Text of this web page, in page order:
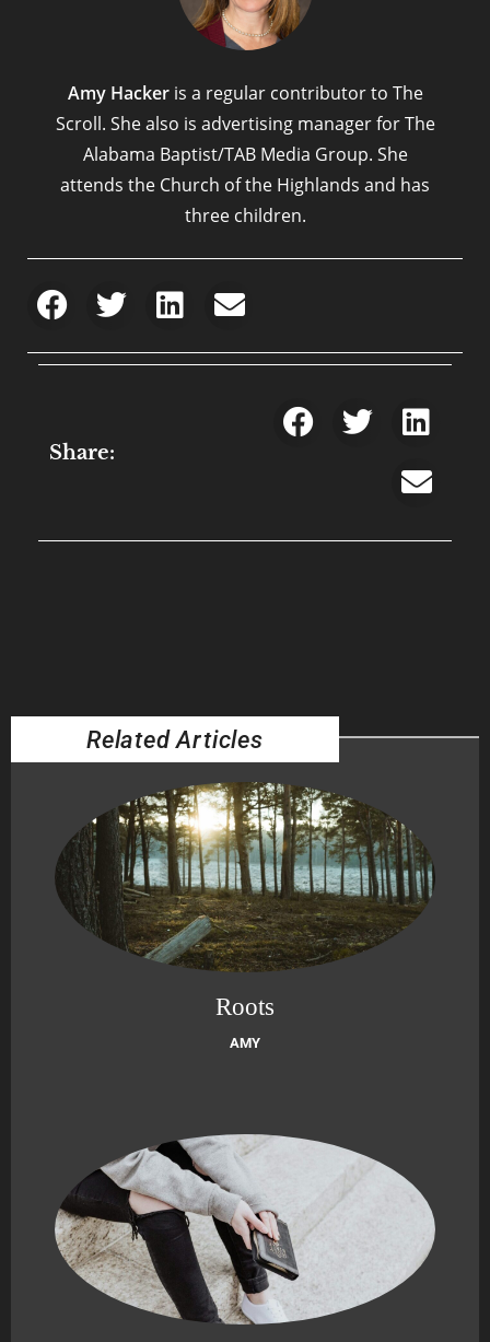
Amy Hackeris a regular contributor to The
Scroll. She also is advertising manager for The
Alabama Baptist/TAB Media Group. She
attends the Church of the Highlands and has
three children.
Share:
Related Articles
Roots
AMY